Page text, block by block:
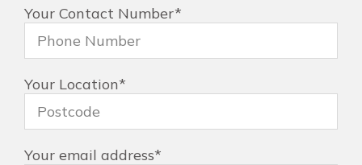
Your Contact Number*
Your Location*
Your email address*